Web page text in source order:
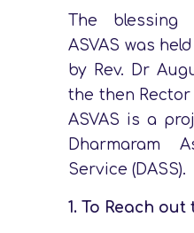
The blessing
ASVAS was
by Rev. Dr
the then Rector
ASVAS is a
Dharmaram
Service (DASS).
1. To Reach